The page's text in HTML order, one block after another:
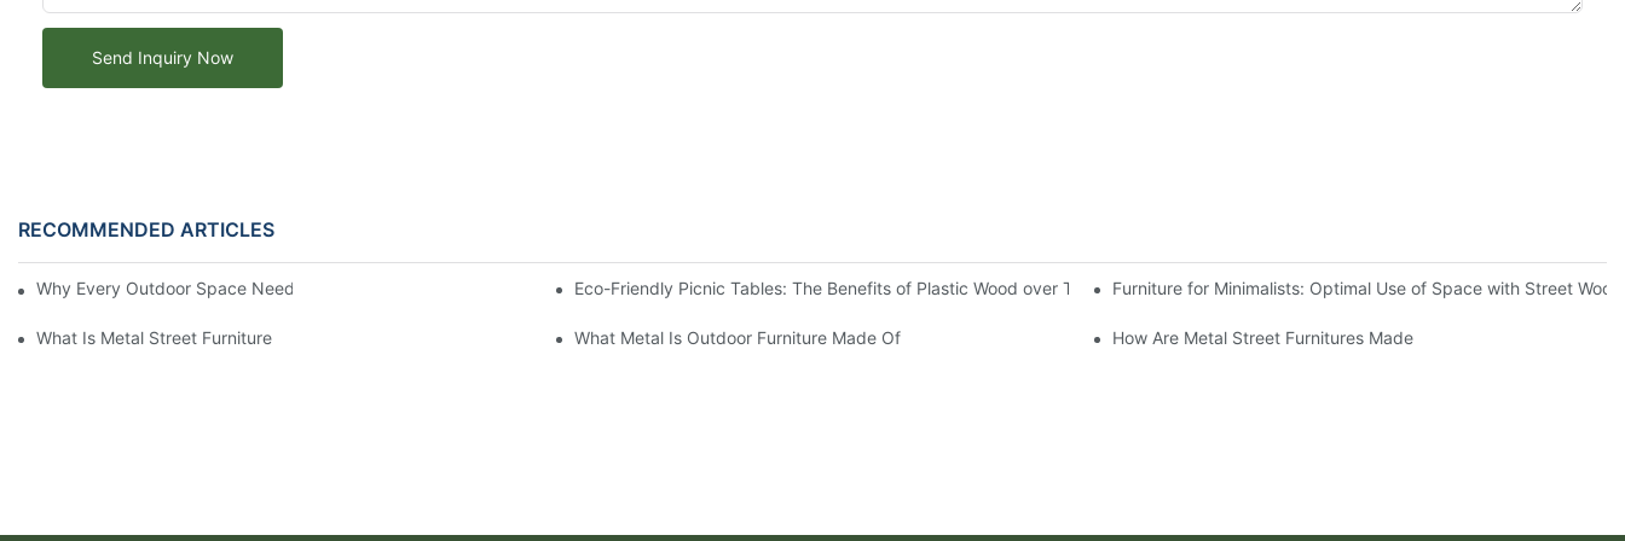
Send Inquiry Now
RECOMMENDED ARTICLES
Why Every Outdoor Space Needs an Outdoor Wooden Picnic Table Eco-Friendly Picnic Tables: The Benefits of Plastic Wood over Traditional Wooden OptionsFurniture for Minimalists: Optimal Use of Space with Street
What Is Metal Street Furniture What Metal Is Outdoor Furniture Made Of How Are Metal Street Furnitures Made